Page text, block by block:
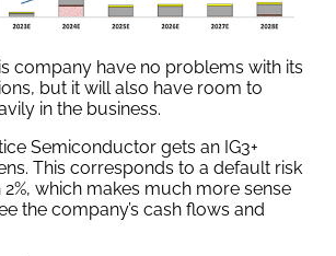
company have no problems with its
but it will also have room to
in the business.
Semiconductor gets an IG3+
This corresponds to a default risk
2%, which makes much more sense
the company’s cash flows and